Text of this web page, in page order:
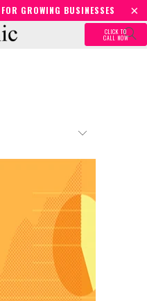
GROWING BUSINESSES
CLICK TO
CALL NOW